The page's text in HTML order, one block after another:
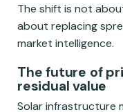
The shift is not
about replacing
market intelligence.
The future of
residual value
Solar infrastructure